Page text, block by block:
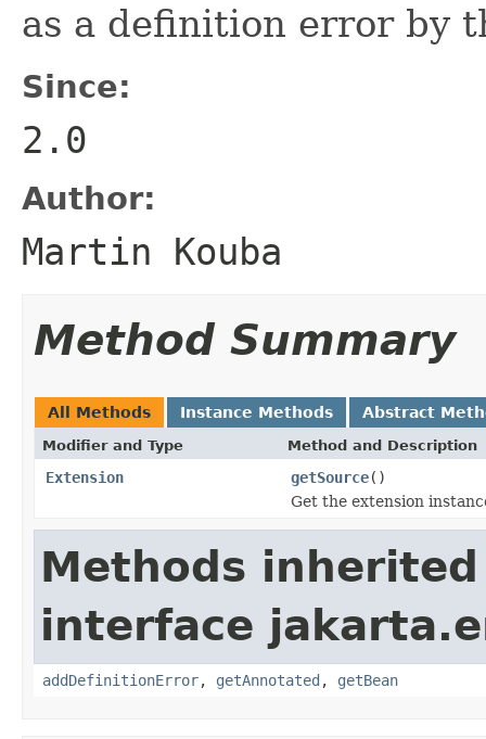
as a definition error by
Since:
2.0
Author:
Martin Kouba
Method Summary
All Methods Instance Methods Abstract
Modifier and Type Method and Description
Extension getSource()
Get the extension
Methods
interface
addDefinitionError, getAnnotated , getBean